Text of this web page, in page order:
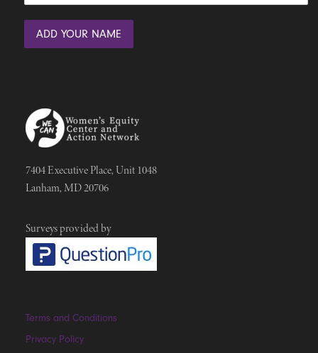
7404 Executive Place, Unit 1048
Lanham, MD 20706
Surveys provided by
Terms and Conditions
Privacy Policy